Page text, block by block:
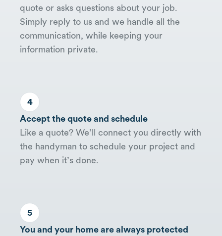
quote or asks questions about your job.
Simply reply to us and we handle all the
communication, while keeping your
information private.
4
Accept the quote and schedule
Like a quote? We’ll connect you directly with
the handyman to schedule your project and
pay when it’s done.
5
You and your home are always protected